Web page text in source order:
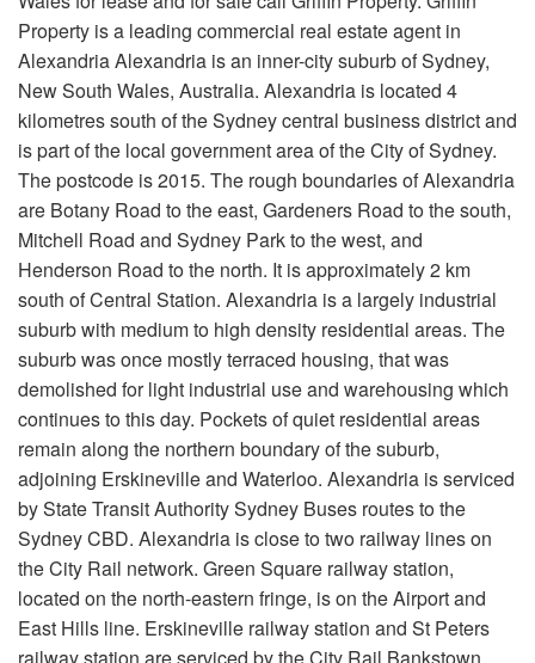
Property is a leading commercial real estate agent in
Alexandria Alexandria is an inner-city suburb of Sydney,
New South Wales, Australia. Alexandria is located 4
kilometres south of the Sydney central business district and
is part of the local government area of the City of Sydney.
The postcode is 2015. The rough boundaries of Alexandria
are Botany Road to the east, Gardeners Road to the south,
Mitchell Road and Sydney Park to the west, and
Henderson Road to the north. It is approximately 2 km
south of Central Station. Alexandria is a largely industrial
suburb with medium to high density residential areas. The
suburb was once mostly terraced housing, that was
demolished for light industrial use and warehousing which
continues to this day. Pockets of quiet residential areas
remain along the northern boundary of the suburb,
adjoining Erskineville and Waterloo. Alexandria is serviced
by State Transit Authority Sydney Buses routes to the
Sydney CBD. Alexandria is close to two railway lines on
the City Rail network. Green Square railway station,
located on the north-eastern fringe, is on the Airport and
East Hills line. Erskineville railway station and St Peters
railway station are serviced by the City Rail Bankstown